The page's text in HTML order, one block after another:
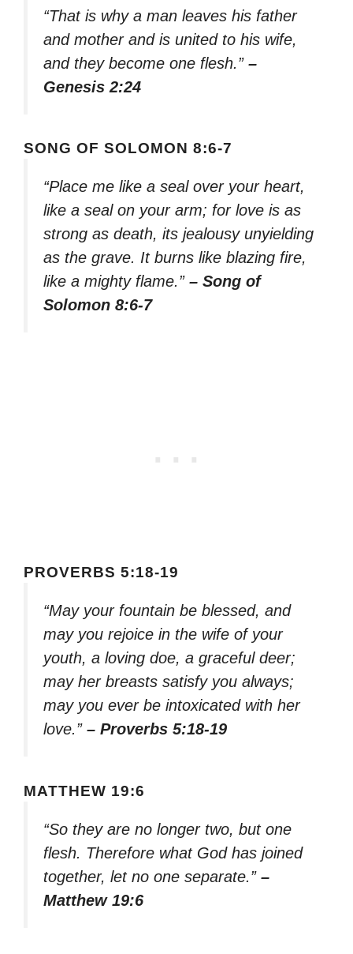
“That is why a man leaves his father
and mother and is united to his wife,
and they become one flesh.” –
Genesis 2:24
SONG OF SOLOMON 8:6-7
“Place me like a seal over your heart,
like a seal on your arm; for love is as
strong as death, its jealousy unyielding
as the grave. It burns like blazing fire,
like a mighty flame.” – Song of
Solomon 8:6-7
PROVERBS 5:18-19
“May your fountain be blessed, and
may you rejoice in the wife of your
youth, a loving doe, a graceful deer;
may her breasts satisfy you always;
may you ever be intoxicated with her
love.” – Proverbs 5:18-19
MATTHEW 19:6
“So they are no longer two, but one
flesh. Therefore what God has joined
together, let no one separate.” –
Matthew 19:6